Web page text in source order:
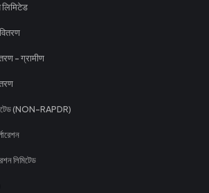
लिमिटेड
- ग्रामीण
(NON-RAPDR)
লিমিটেড